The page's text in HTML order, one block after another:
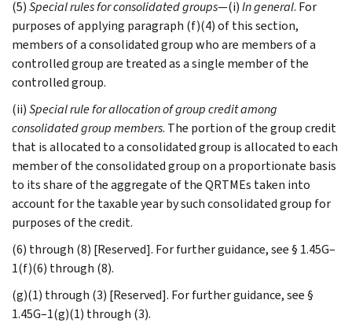
(5)Special rules for consolidated groups—(i)In general. For
purposes of applying paragraph (f)(4) of this section,
members of a consolidated group who are members of a
controlled group are treated as a single member of the
controlled group.
(ii)Special rule for allocation of group credit among
consolidated group members. The portion of the group credit
that is allocated to a consolidated group is allocated to each
member of the consolidated group on a proportionate basis
to its share of the aggregate of the QRTMEs taken into
account for the taxable year by such consolidated group for
purposes of the credit.
(6) through (8) [Reserved]. For further guidance, see § 1.45G–
1(f)(6) through (8).
(g)(1) through (3) [Reserved]. For further guidance, see §
1.45G–1(g)(1) through (3).